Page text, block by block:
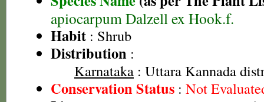
apiocarpum Dalzell ex Hook.f.
Habit : Shrub
Distribution :
Karnataka : Uttara Kannada
Conservation Status : Not